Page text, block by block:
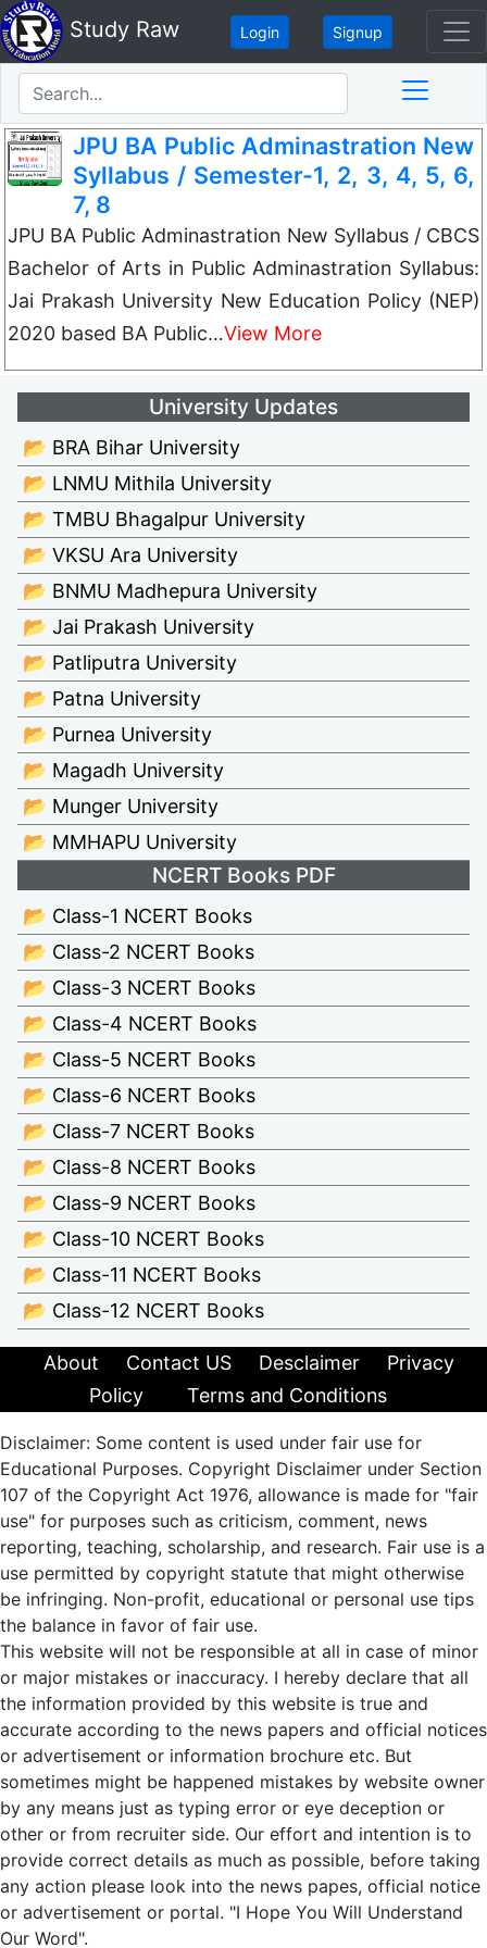
Study Raw Login Signup
JPU BA Public Adminastration New
Syllabus / Semester-1, 2, 3, 4, 5, 6,
7, 8
JPU BA Public Adminastration New Syllabus / CBCS
Bachelor of Arts in Public Adminastration Syllabus:
Jai Prakash University New Education Policy (NEP)
2020 based BA Public…View More
University Updates
📂 BRA Bihar University
📂 LNMU Mithila University
📂 TMBU Bhagalpur University
📂 VKSU Ara University
📂 BNMU Madhepura University
📂 Jai Prakash University
📂 Patliputra University
📂 Patna University
📂 Purnea University
📂 Magadh University
📂 Munger University
📂 MMHAPU University
NCERT Books PDF
📂 Class-1 NCERT Books
📂 Class-2 NCERT Books
📂 Class-3 NCERT Books
📂 Class-4 NCERT Books
📂 Class-5 NCERT Books
📂 Class-6 NCERT Books
📂 Class-7 NCERT Books
📂 Class-8 NCERT Books
📂 Class-9 NCERT Books
📂 Class-10 NCERT Books
📂 Class-11 NCERT Books
📂 Class-12 NCERT Books
About Contact US Desclaimer
Privacy
Policy
Terms and Conditions
Disclaimer: Some content is used under fair use for
Educational Purposes. Copyright Disclaimer under Section
107 of the Copyright Act 1976, allowance is made for "fair
use" for purposes such as criticism, comment, news
reporting, teaching, scholarship, and research. Fair use is a
use permitted by copyright statute that might otherwise
be infringing. Non-profit, educational or personal use tips
the balance in favor of fair use.
This website will not be responsible at all in case of minor
or major mistakes or inaccuracy. I hereby declare that all
the information provided by this website is true and
accurate according to the news papers and official notices
or advertisement or information brochure etc. But
sometimes might be happened mistakes by website owner
by any means just as typing error or eye deception or
other or from recruiter side. Our effort and intention is to
provide correct details as much as possible, before taking
any action please look into the news papes, official notice
or advertisement or portal. "I Hope You Will Understand
Our Word".